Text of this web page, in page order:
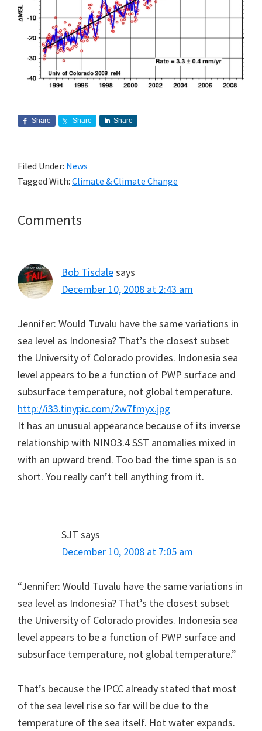
Share Share Share
Filed Under: News
Tagged With: Climate & Climate Change
Reader
Comments
Bob Tisdalesays
December 10, 2008 at 2:43 am
Jennifer: Would Tuvalu have the same variations in
sea level as Indonesia? That’s the closest subset
the University of Colorado provides. Indonesia sea
level appears to be a function of PWP surface and
subsurface temperature, not global temperature.
http://i33.tinypic.com/2w7fmyx.jpg
It has an unusual appearance because of its inverse
relationship with NINO3.4 SST anomalies mixed in
with an upward trend. Too bad the time span is so
short. You really can’t tell anything from it.
SJT says
December 10, 2008 at 7:05 am
“Jennifer: Would Tuvalu have the same variations in
sea level as Indonesia? That’s the closest subset
the University of Colorado provides. Indonesia sea
level appears to be a function of PWP surface and
subsurface temperature, not global temperature.”
That’s because the IPCC already stated that most
of the sea level rise so far will be due to the
temperature of the sea itself. Hot water expands.